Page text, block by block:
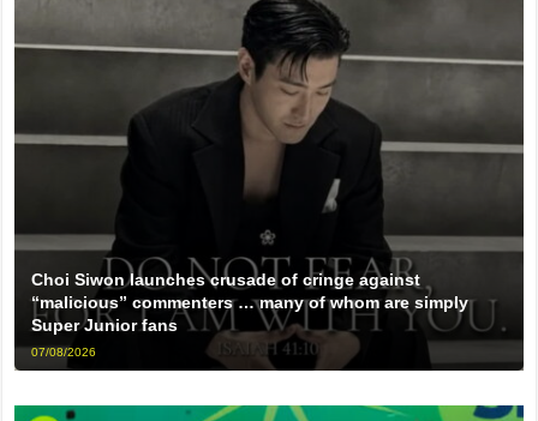
Choi Siwon launches crusade of cringe against
“malicious” commenters … many of whom are simply
Super Junior fans
07/08/2026